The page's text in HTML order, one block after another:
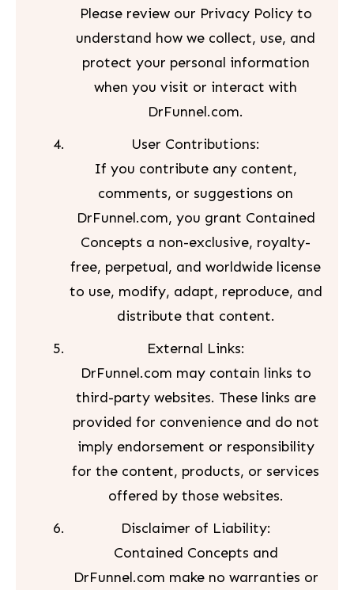
Please review our Privacy Policy to
understand how we collect, use, and
protect your personal information
when you visit or interact with
DrFunnel.com.
User Contributions:
If you contribute any content,
comments, or suggestions on
DrFunnel.com, you grant Contained
Concepts a non-exclusive, royalty-
free, perpetual, and worldwide license
to use, modify, adapt, reproduce, and
distribute that content.
External Links:
DrFunnel.com may contain links to
third-party websites. These links are
provided for convenience and do not
imply endorsement or responsibility
for the content, products, or services
offered by those websites.
Disclaimer of Liability:
Contained Concepts and
DrFunnel.com make no warranties or